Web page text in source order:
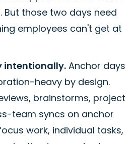
But those two days need
employees can't get at
intentionally. Anchor days
heavy by design.
brainstorms, project
team syncs on anchor
work, individual tasks,